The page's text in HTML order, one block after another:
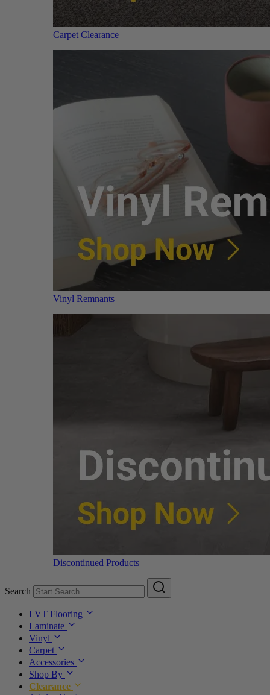
Carpet Clearance
Vinyl Remnants
Discontinued Products
Search
LVT Flooring
Laminate
Vinyl
Carpet
Accessories
Shop By
Clearance